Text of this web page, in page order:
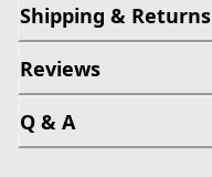
Shipping & Returns
Reviews
Q & A